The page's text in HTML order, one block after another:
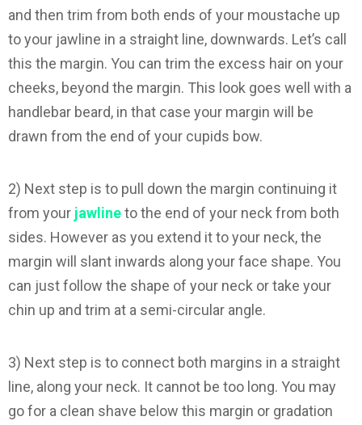
and then trim from both ends of your moustache up
to your jawline in a straight line, downwards. Let’s call
this the margin. You can trim the excess hair on your
cheeks, beyond the margin. This look goes well with a
handlebar beard, in that case your margin will be
drawn from the end of your cupids bow.
2) Next step is to pull down the margin continuing it
from your jawlineto the end of your neck from both
sides. However as you extend it to your neck, the
margin will slant inwards along your face shape. You
can just follow the shape of your neck or take your
chin up and trim at a semi-circular angle.
3) Next step is to connect both margins in a straight
line, along your neck. It cannot be too long. You may
go for a clean shave below this margin or gradation